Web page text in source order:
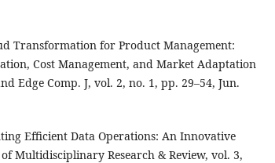
Transformation for Product Management:
Cost Management, and Market Adaptation
Edge Comp. J, vol. 2, no. 1, pp. 29–54, Jun.
Efficient Data Operations: An Innovative
Multidisciplinary Research & Review, vol. 3,